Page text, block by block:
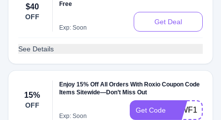
$40
OFF
Free
Exp: Soon
Get Deal
See Details
15%
OFF
Enjoy 15% Off All Orders With Roxio Coupon Code
Items Sitewide—Don’t Miss Out
Exp: Soon
Get Code 59WF1LJRG